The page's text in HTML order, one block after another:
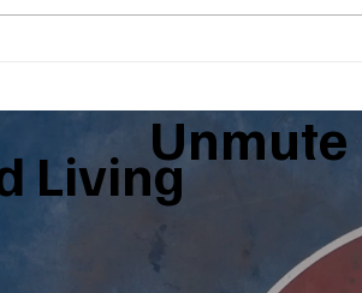
Living
Unmute